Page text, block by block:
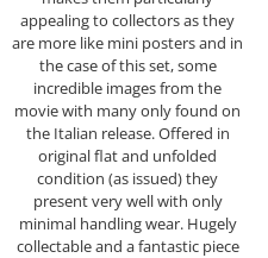
appealing to collectors as they
are more like mini posters and in
the case of this set, some
incredible images from the
movie with many only found on
the Italian release. Offered in
original flat and unfolded
condition (as issued) they
present very well with only
minimal handling wear. Hugely
collectable and a fantastic piece